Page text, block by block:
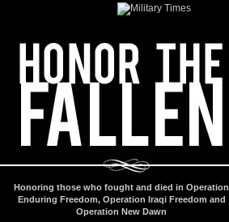
Honoring those who fought and died in Operation
Enduring Freedom, Operation Iraqi Freedom and
Operation New Dawn